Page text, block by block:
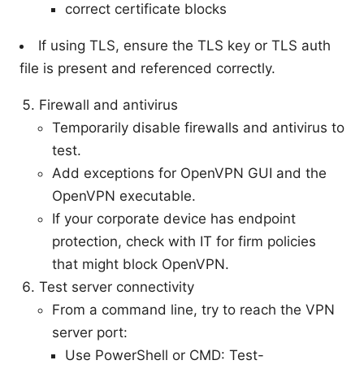
correct certificate blocks
If using TLS, ensure the TLS key or TLS auth
file is present and referenced correctly.
Firewall and antivirus
Temporarily disable firewalls and antivirus to
test.
Add exceptions for OpenVPN GUI and the
OpenVPN executable.
If your corporate device has endpoint
protection, check with IT for firm policies
that might block OpenVPN.
Test server connectivity
From a command line, try to reach the VPN
server port:
Use PowerShell or CMD: Test-